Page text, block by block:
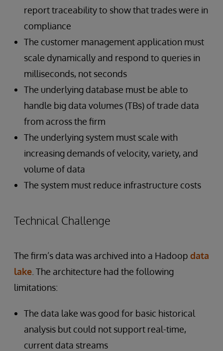
report traceability to show that trades were in
compliance
The customer management application must
scale dynamically and respond to queries in
milliseconds, not seconds
The underlying database must be able to
handle big data volumes (TBs) of trade data
from across the firm
The underlying system must scale with
increasing demands of velocity, variety, and
volume of data
The system must reduce infrastructure costs
Technical Challenge
The firm’s data was archived into a Hadoop data
lake . The architecture had the following
limitations:
The data lake was good for basic historical
analysis but could not support real-time,
current data streams